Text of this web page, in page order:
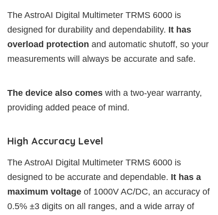
The AstroAI Digital Multimeter TRMS 6000 is
designed for durability and dependability. It has
overload protection and automatic shutoff, so your
measurements will always be accurate and safe.
The device also comes with a two-year warranty,
providing added peace of mind.
High Accuracy Level
The AstroAI Digital Multimeter TRMS 6000 is
designed to be accurate and dependable. It has a
maximum voltage of 1000V AC/DC, an accuracy of
0.5% ±3 digits on all ranges, and a wide array of